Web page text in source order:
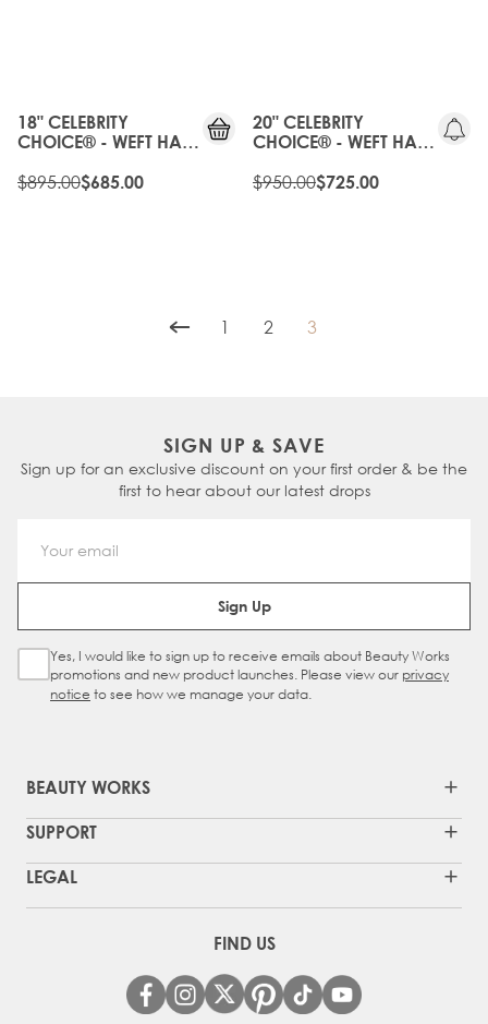
18" CELEBRITY
CHOICE® - WEFT HAIR
BLONDE
$895.00$685.00
20" CELEBRITY
CHOICE® - WEFT HAIR
BLONDE
$950.00$725.00
Page
1 Page
2 You're currently
3
SIGN UP & SAVE
Sign up for an exclusive discount on your first order & be the
first to hear about our latest drops
Email Address
Sign Up
Sign Up Checkbox
Yes, I would like to sign up to receive emails about Beauty Works
promotions and new product launches. Please view our privacy
notice to see how we manage your data.
BEAUTY WORKS
SUPPORT
LEGAL
FIND US